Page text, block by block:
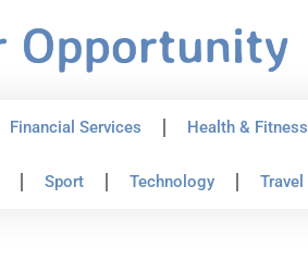
Financial Services Health & Fitness
Sport Technology Travel